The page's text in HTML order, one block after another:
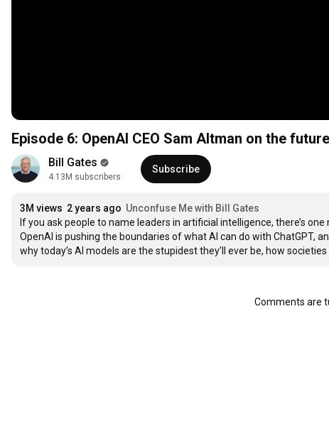
Episode 6: OpenAI CEO Sam Altman on the
Bill Gates
4.13M subscribers
Subscribe
3M views 2 years ago Unconfuse Me with Bill Gates
If you ask people to name leaders in artificial intelligence, there’s
OpenAI is pushing the boundaries of what AI can do with ChatGPT,
why today’s AI models are the stupidest they’ll ever be, how
Comments are